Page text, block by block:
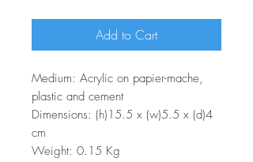
Add to Cart
Medium: Acrylic on papier-mache,
plastic and cement
Dimensions: (h)15.5 x (w)5.5 x (d)4
cm
Weight: 0.15 Kg